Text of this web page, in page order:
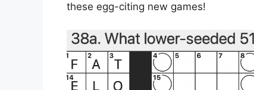
these egg-citing new games!